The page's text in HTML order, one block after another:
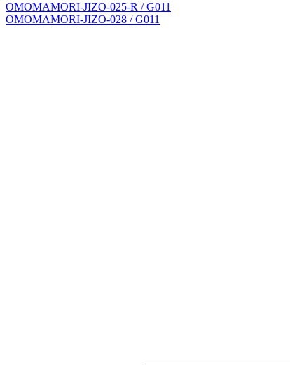
投
OMOMAMORI-JIZO-025-R / G011
OMOMAMORI-JIZO-028 / G011